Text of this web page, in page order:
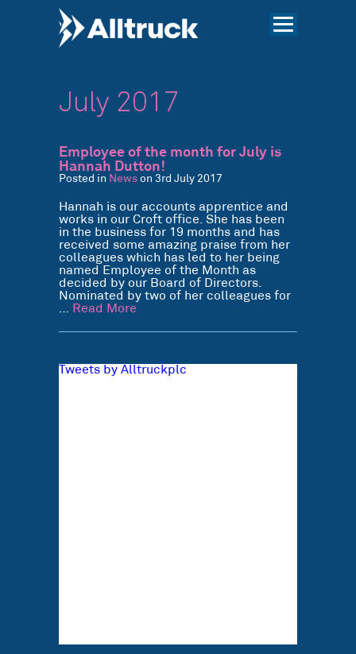
July 2017
Employee of the month for July is
Hannah Dutton!
Posted in News on 3rd July 2017
Hannah is our accounts apprentice and
works in our Croft office. She has been
in the business for 19 months and has
received some amazing praise from her
colleagues which has led to her being
named Employee of the Month as
decided by our Board of Directors.
Nominated by two of her colleagues for
… Read More
Tweets by Alltruckplc